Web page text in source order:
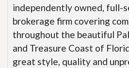
independently owned, full-
brokerage firm covering
throughout the beautiful
and Treasure Coast of
great style, quality and